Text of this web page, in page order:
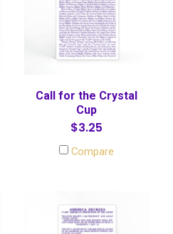
Call for the Crystal
Cup
$3.25
Compare